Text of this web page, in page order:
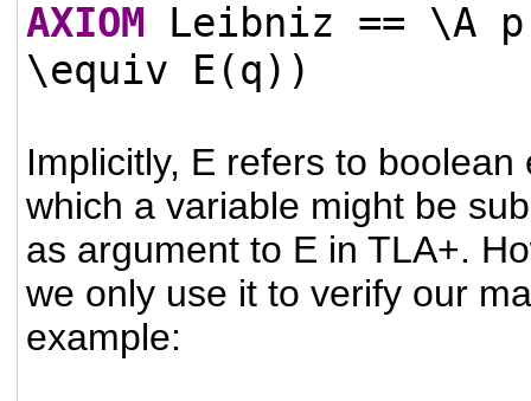
AXIOM Leibniz == \A
\equiv E(q))
Implicitly, E refers to
which a variable might be
as argument to E in TLA+.
we only use it to verify our
example: